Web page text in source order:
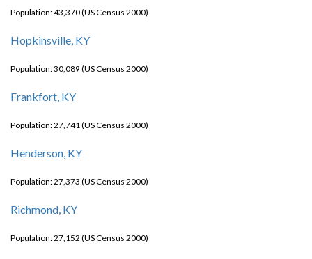
Population: 43,370 (US Census 2000)
Hopkinsville, KY
Population: 30,089 (US Census 2000)
Frankfort, KY
Population: 27,741 (US Census 2000)
Henderson, KY
Population: 27,373 (US Census 2000)
Richmond, KY
Population: 27,152 (US Census 2000)